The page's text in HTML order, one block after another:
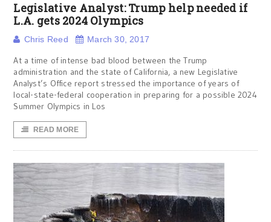
Legislative Analyst: Trump help needed if
L.A. gets 2024 Olympics
Chris Reed March 30, 2017
At a time of intense bad blood between the Trump
administration and the state of California, a new Legislative
Analyst’s Office report stressed the importance of years of
local-state-federal cooperation in preparing for a possible 2024
Summer Olympics in Los
READ MORE